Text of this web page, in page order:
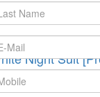
Night Suit